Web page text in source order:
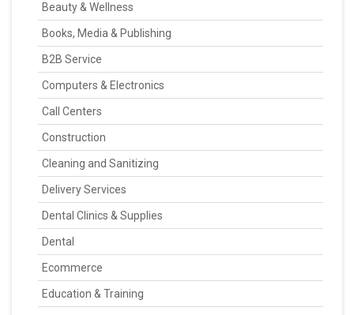
Beauty & Wellness
Books, Media & Publishing
B2B Service
Computers & Electronics
Call Centers
Construction
Cleaning and Sanitizing
Delivery Services
Dental Clinics & Supplies
Dental
Ecommerce
Education & Training